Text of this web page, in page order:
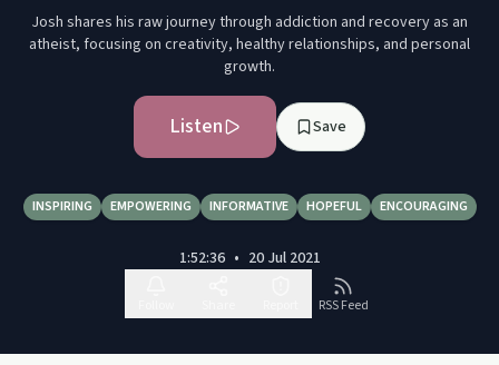
Josh shares his raw journey through addiction and recovery as an
atheist, focusing on creativity, healthy relationships, and personal
growth.
Listen Save
INSPIRING EMPOWERING INFORMATIVE HOPEFUL ENCOURAGING
1:52:36 • 20 Jul 2021
RSS Feed